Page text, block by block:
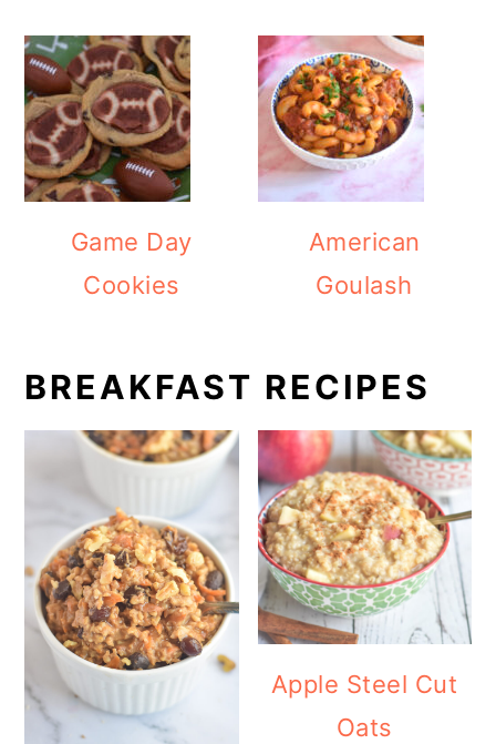
Game Day
Cookies
American
Goulash
BREAKFAST RECIPES
Apple Steel Cut
Oats